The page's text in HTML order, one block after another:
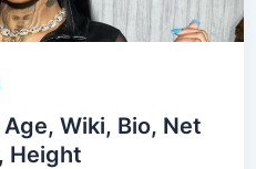
Wiki, Bio, Net
Height